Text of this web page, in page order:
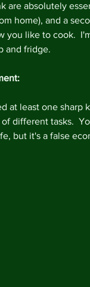
are absolutely
home), and a
you like to cook.
and fridge.
at least one sharp
different tasks.
but it's a false